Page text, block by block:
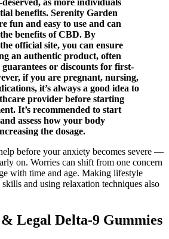
as more individuals
benefits. Serenity Garden
fun and easy to use and can
benefits of CBD. By
official site, you can ensure
an authentic product, often
or discounts for first-
if you are pregnant, nursing,
it’s always a good idea to
provider before starting
It’s recommended to start
assess how your body
the dosage.
before your anxiety becomes severe —
on. Worries can shift from one concern
with time and age. Making lifestyle
and using relaxation techniques also
Legal Delta-9 Gummies